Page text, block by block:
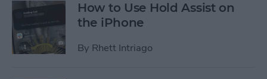
How to Use Hold Assist on
the iPhone
By Rhett Intriago